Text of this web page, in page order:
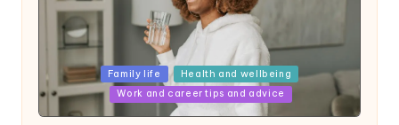
Posted
in
Family life
Health and wellbeing
Work and career tips and advice